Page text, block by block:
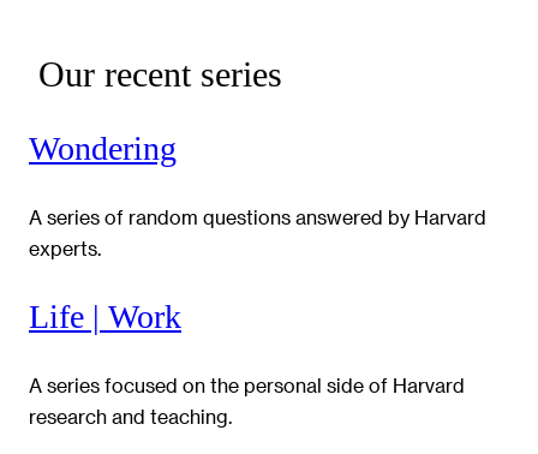
Our recent series
Wondering
A series of random questions answered by Harvard
experts.
Life | Work
A series focused on the personal side of Harvard
research and teaching.